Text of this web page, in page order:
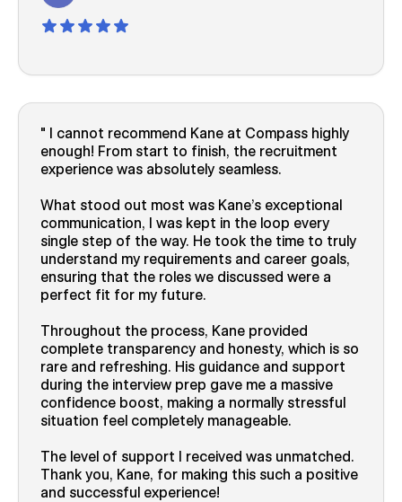
I cannot recommend Kane at Compass highly
enough! From start to finish, the recruitment
experience was absolutely seamless.
What stood out most was Kane’s exceptional
communication, I was kept in the loop every
single step of the way. He took the time to truly
understand my requirements and career goals,
ensuring that the roles we discussed were a
perfect fit for my future.
Throughout the process, Kane provided
complete transparency and honesty, which is so
rare and refreshing. His guidance and support
during the interview prep gave me a massive
confidence boost, making a normally stressful
situation feel completely manageable.
The level of support I received was unmatched.
Thank you, Kane, for making this such a positive
and successful experience!